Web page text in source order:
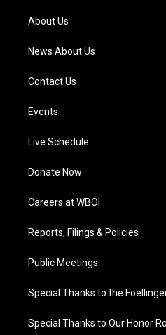
a
m
About Us
News About Us
Contact Us
Events
Live Schedule
Donate Now
Careers at WBOI
Reports, Filings & Policies
Public Meetings
Special Thanks to the
Special Thanks to Our Honor